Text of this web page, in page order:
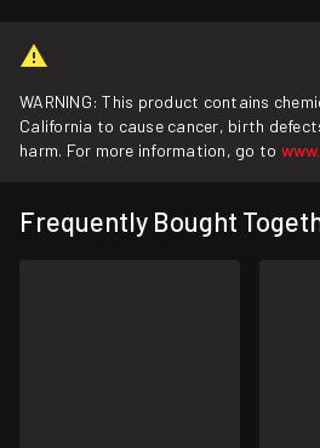
WARNING: This product contains
California to cause cancer, birth
harm. For more information, go to
Frequently Bought